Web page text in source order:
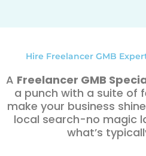
Hire Freelancer GMB
A Freelancer GMB
a punch with a suite of
make your business
local search-no magic
what’s